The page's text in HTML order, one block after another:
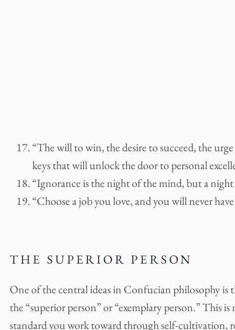
“The will to win, the desire to succeed, the
keys that will unlock the door to personal
“Ignorance is the night of the mind, but a
“Choose a job you love, and you will never
THE SUPERIOR PERSON
One of the central ideas in Confucian philosophy is
the “superior person” or “exemplary person.” This
standard you work toward through self-cultivation,